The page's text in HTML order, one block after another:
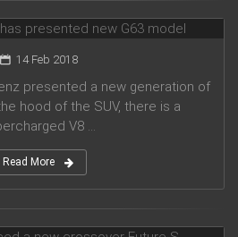
14 Feb 2018
presented a new generation of
hood of the SUV, there is a
V8 ...
Read More